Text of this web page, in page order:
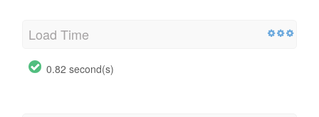
Load Time
0.82 second(s)